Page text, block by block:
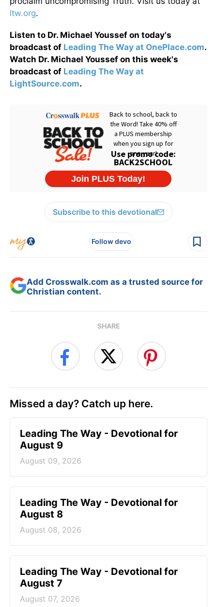
ltw.org.
Listen to Dr. Michael Youssef on today's
broadcast of Leading The Way at OnePlace.com.
Watch Dr. Michael Youssef on this week's
broadcast of Leading The Way at
LightSource.com.
Subscribe to this devotional
Follow devo
Add Crosswalk.com as a trusted source for
Christian content.
SHARE
Missed a day? Catch up here.
Leading The Way - Devotional for
August 9
August 09, 2026
Leading The Way - Devotional for
August 8
August 08, 2026
Leading The Way - Devotional for
August 7
August 07, 2026